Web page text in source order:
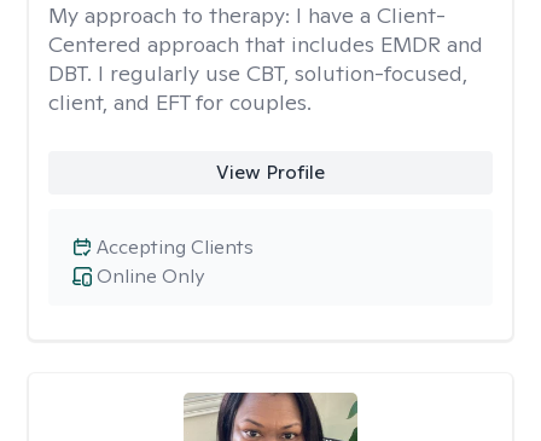
My approach to therapy: I have a Client-
Centered approach that includes EMDR and
DBT. I regularly use CBT, solution-focused,
client, and EFT for couples.
View Profile
Online Only
Accepting Clients